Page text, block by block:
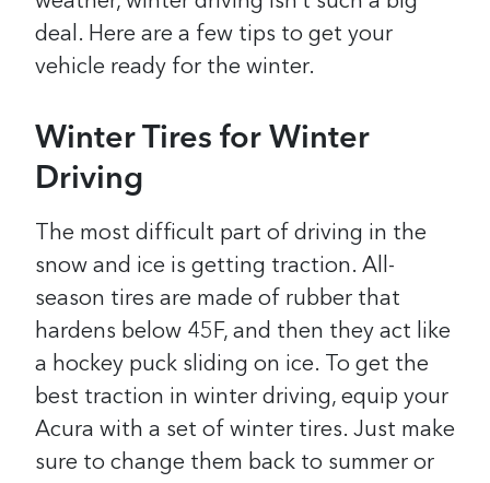
deal. Here are a few tips to get your
vehicle ready for the winter.
Winter Tires for Winter
Driving
The most difficult part of driving in the
snow and ice is getting traction. All-
season tires are made of rubber that
hardens below 45F, and then they act like
a hockey puck sliding on ice. To get the
best traction in winter driving, equip your
Acura with a set of winter tires. Just make
sure to change them back to summer or